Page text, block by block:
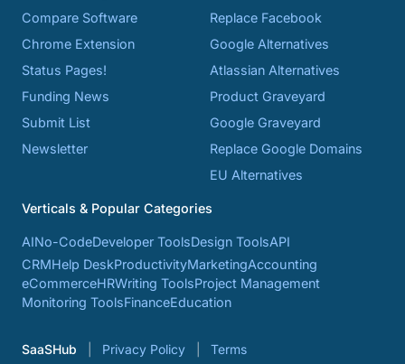
Compare Software
Chrome Extension
Status Pages!
Funding News
Submit List
Newsletter
Replace Facebook
Google Alternatives
Atlassian Alternatives
Product Graveyard
Google Graveyard
Replace Google Domains
EU Alternatives
Verticals & Popular Categories
AINo-CodeDeveloper ToolsDesign ToolsAPI
CRMHelp DeskProductivityMarketingAccounting
eCommerceHRWriting ToolsProject Management
Monitoring ToolsFinanceEducation
SaaSHub Privacy Policy Terms